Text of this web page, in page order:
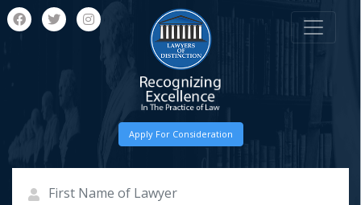
Apply For Consideration